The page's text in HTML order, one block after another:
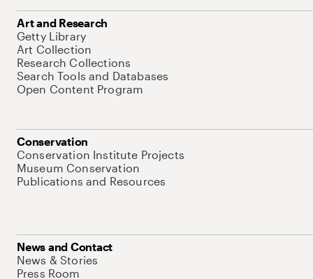
Art and Research
Getty Library
Art Collection
Research Collections
Search Tools and Databases
Open Content Program
Conservation
Conservation Institute Projects
Museum Conservation
Publications and Resources
News and Contact
News & Stories
Press Room